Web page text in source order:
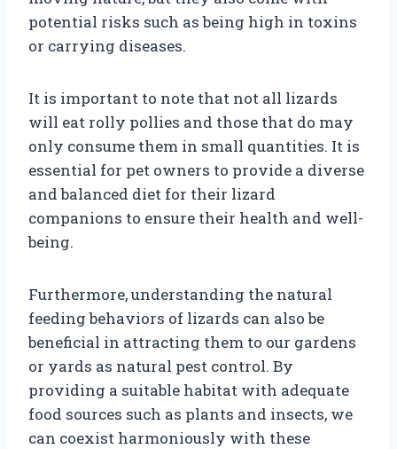
potential risks such as being high in toxins
or carrying diseases.
It is important to note that not all lizards
will eat rolly pollies and those that do may
only consume them in small quantities. It is
essential for pet owners to provide a diverse
and balanced diet for their lizard
companions to ensure their health and well-
being.
Furthermore, understanding the natural
feeding behaviors of lizards can also be
beneficial in attracting them to our gardens
or yards as natural pest control. By
providing a suitable habitat with adequate
food sources such as plants and insects, we
can coexist harmoniously with these